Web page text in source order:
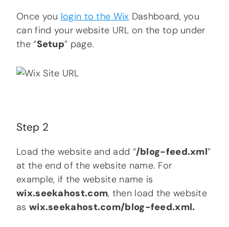
Once you login to the Wix Dashboard, you
can find your website URL on the top under
the “Setup” page.
Step 2
Load the website and add “/blog-feed.xml”
at the end of the website name. For
example, if the website name is
wix.seekahost.com, then load the website
as wix.seekahost.com/blog-feed.xml.